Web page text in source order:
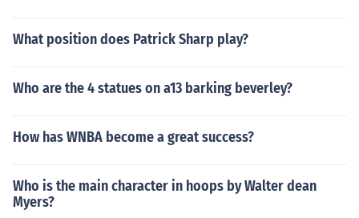
What position does Patrick Sharp play?
Who are the 4 statues on a13 barking beverley?
How has WNBA become a great success?
Who is the main character in hoops by Walter dean
Myers?